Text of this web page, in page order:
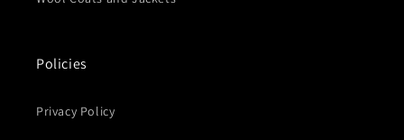
Policies
Privacy Policy